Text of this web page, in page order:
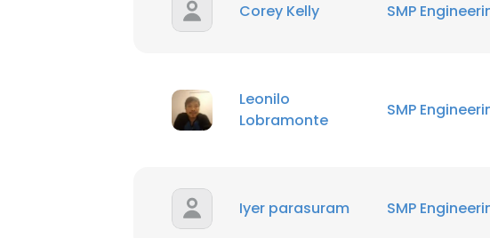
Corey Kelly SMP
Leonilo
Lobramonte
SMP
Iyer parasuram SMP